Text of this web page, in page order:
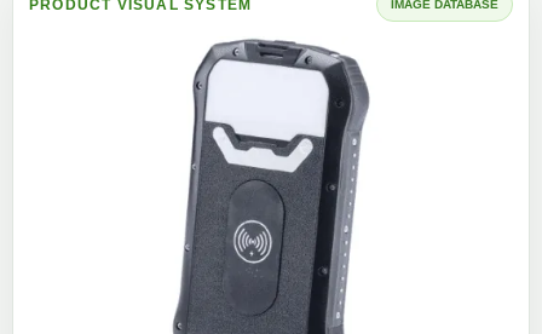
PRODUCT VISUAL SYSTEM IMAGE DATABASE